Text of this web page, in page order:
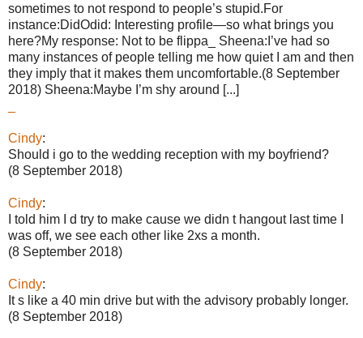
sometimes to not respond to people’s stupid.For
instance:DidOdid: Interesting profile—so what brings you
here?My response: Not to be flippa_ Sheena:I’ve had so
many instances of people telling me how quiet I am and then
they imply that it makes them uncomfortable.(8 September
2018) Sheena:Maybe I’m shy around [...]
Cindy:
Should i go to the wedding reception with my boyfriend?
(8 September 2018)
Cindy:
I told him I d try to make cause we didn t hangout last time I
was off, we see each other like 2xs a month.
(8 September 2018)
Cindy:
It s like a 40 min drive but with the advisory probably longer.
(8 September 2018)